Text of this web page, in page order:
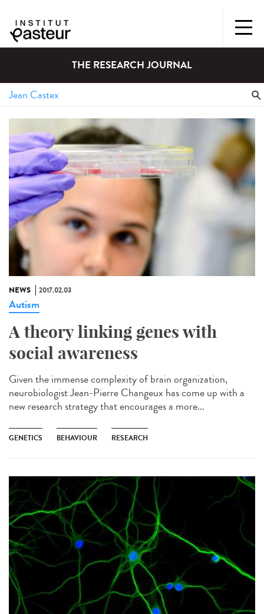
THE RESEARCH JOURNAL
NEWS 2017.02.03
Autism
A theory linking genes with
social awareness
Given the immense complexity of brain organization,
neurobiologist Jean-Pierre Changeux has come up with a
new research strategy that encourages a more...
GENETICS BEHAVIOUR RESEARCH